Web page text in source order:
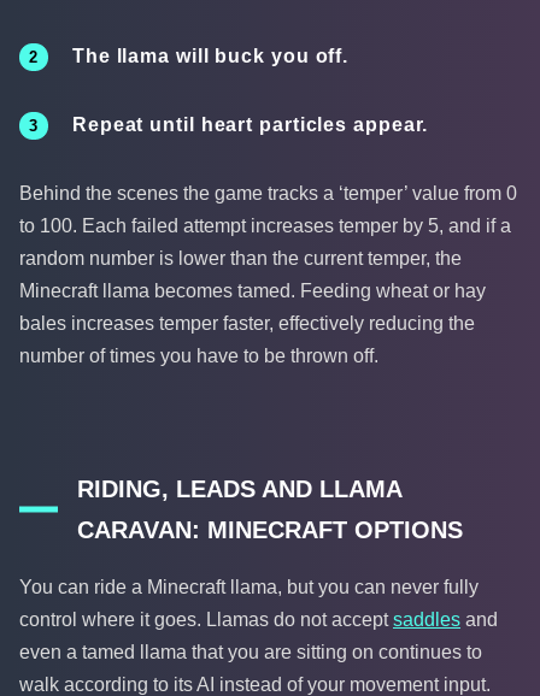
The llama will buck you off.
Repeat until heart particles appear.
Behind the scenes the game tracks a ‘temper’ value from 0
to 100. Each failed attempt increases temper by 5, and if a
random number is lower than the current temper, the
Minecraft llama becomes tamed. Feeding wheat or hay
bales increases temper faster, effectively reducing the
number of times you have to be thrown off.
RIDING, LEADS AND LLAMA
CARAVAN: MINECRAFT OPTIONS
You can ride a Minecraft llama, but you can never fully
control where it goes. Llamas do not acceptsaddles and
even a tamed llama that you are sitting on continues to
walk according to its AI instead of your movement input.